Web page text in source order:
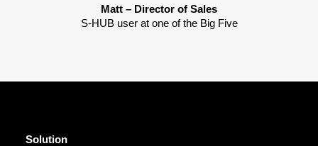
Matt – Director of Sales
S-HUB user at one of the Big Five
Solution